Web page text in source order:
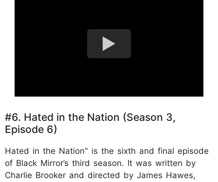
#6. Hated in the Nation (Season 3,
Episode 6)
Hated in the Nation" is the sixth and final episode
of Black Mirror’s third season. It was written by
Charlie Brooker and directed by James Hawes,